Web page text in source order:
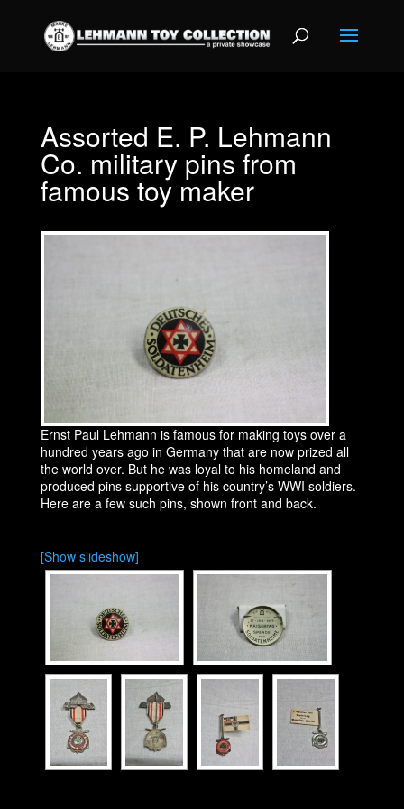
Assorted E. P. Lehmann
Co. military pins from
famous toy maker
Ernst Paul Lehmann is famous for making toys over a
hundred years ago in Germany that are now prized all
the world over. But he was loyal to his homeland and
produced pins supportive of his country’s WWI soldiers.
Here are a few such pins, shown front and back.
[Show slideshow]